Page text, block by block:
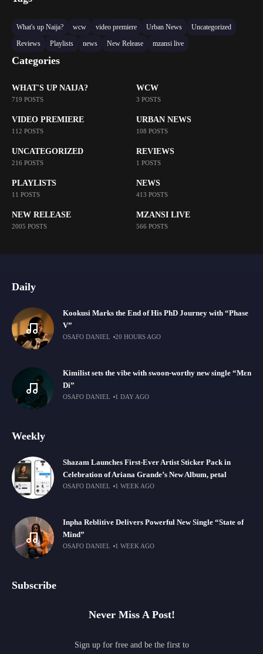
What's up Naija? wcw video premiere Urban News
Uncategorized
Reviews
Playlists news New Release mzansi live
Categories
WHAT'S UP NAIJA?
719 POSTS
WCW
3 POSTS
VIDEO PREMIERE
112 POSTS
URBAN NEWS
108 POSTS
UNCATEGORIZED
216 POSTS
REVIEWS
1 POSTS
PLAYLISTS
11 POSTS
NEWS
413 POSTS
NEW RELEASE
2005 POSTS
MZANSI LIVE
566 POSTS
Daily
Kookusi Marks the End of His PhD Journey with “Phase
V”
OSAFO DANIEL 20 HOURS AGO
Kimilist sets the vibe with swoon-worthy new single “Mɛn
Di”
OSAFO DANIEL 1 DAY AGO
Weekly
Shazam Launches First-Ever Artist Sticker Pack in
Celebration of Ariana Grande’s New Album, petal
OSAFO DANIEL 1 WEEK AGO
Inpha Reblitive Delivers Powerful New Single “State of
Mind”
OSAFO DANIEL 1 WEEK AGO
Subscribe
Never Miss A Post!
Sign up for free and be the first to